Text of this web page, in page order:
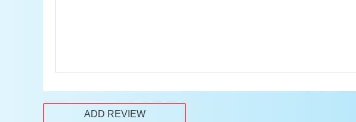
ADD REVIEW